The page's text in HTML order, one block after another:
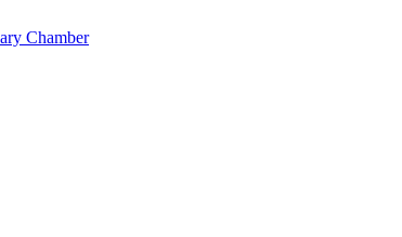
Chamber